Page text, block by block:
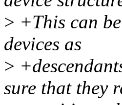
> +This can
devices as
>
sure that they